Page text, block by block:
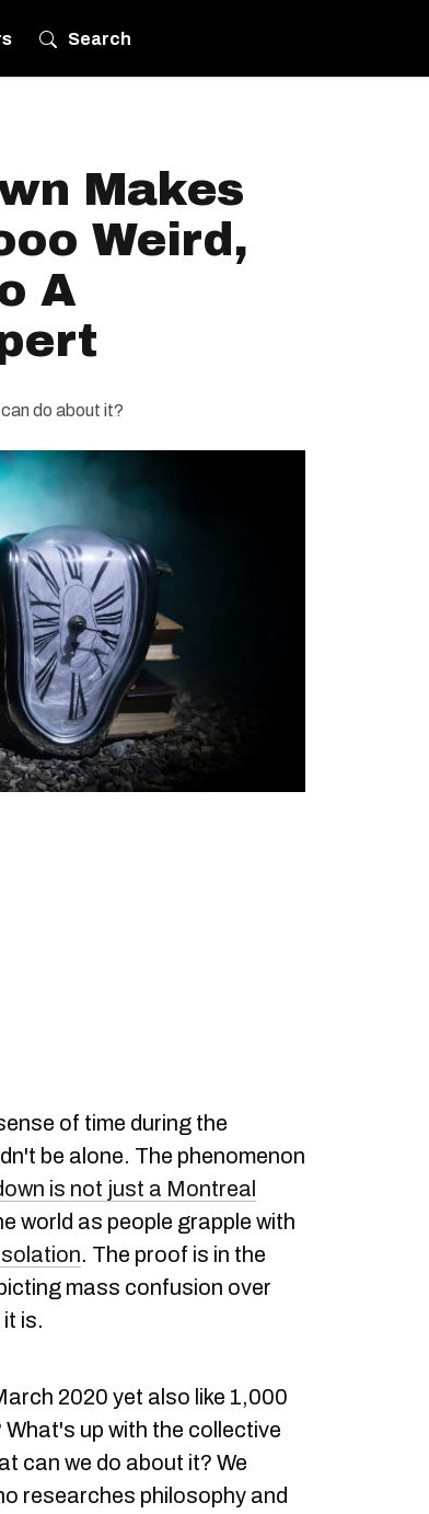
Search
Makes
Weird,
A
do about it?
of time during the
be alone. The phenomenon
is not just a Montreal
world as people grapple with
. The proof is in the
mass confusion over
is.
2020 yet also like 1,000
up with the collective
can we do about it? We
researches philosophy and